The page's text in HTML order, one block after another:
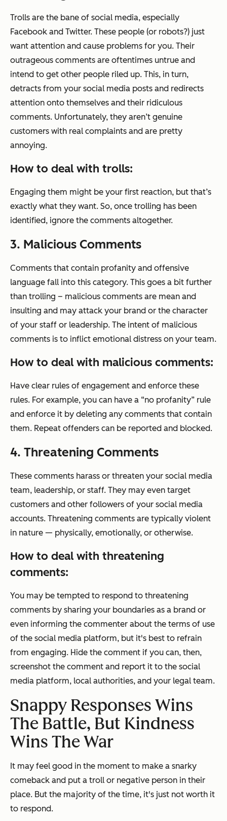
Trolls are the bane of social media, especially
Facebook and Twitter. These people (or robots?) just
want attention and cause problems for you. Their
outrageous comments are oftentimes untrue and
intend to get other people riled up. This, in turn,
detracts from your social media posts and redirects
attention onto themselves and their ridiculous
comments. Unfortunately, they aren’t genuine
customers with real complaints and are pretty
annoying.
How to deal with trolls:
Engaging them might be your first reaction, but that’s
exactly what they want. So, once trolling has been
identified, ignore the comments altogether.
3. Malicious Comments
Comments that contain profanity and offensive
language fall into this category. This goes a bit further
than trolling – malicious comments are mean and
insulting and may attack your brand or the character
of your staff or leadership. The intent of malicious
comments is to inflict emotional distress on your team.
How to deal with malicious comments:
Have clear rules of engagement and enforce these
rules. For example, you can have a “no profanity” rule
and enforce it by deleting any comments that contain
them. Repeat offenders can be reported and blocked.
4. Threatening Comments
These comments harass or threaten your social media
team, leadership, or staff. They may even target
customers and other followers of your social media
accounts. Threatening comments are typically violent
in nature — physically, emotionally, or otherwise.
How to deal with threatening
comments:
You may be tempted to respond to threatening
comments by sharing your boundaries as a brand or
even informing the commenter about the terms of use
of the social media platform, but it's best to refrain
from engaging. Hide the comment if you can, then,
screenshot the comment and report it to the social
media platform, local authorities, and your legal team.
Snappy Responses Wins
The Battle, But Kindness
Wins The War
It may feel good in the moment to make a snarky
comeback and put a troll or negative person in their
place. But the majority of the time, it's just not worth it
to respond.